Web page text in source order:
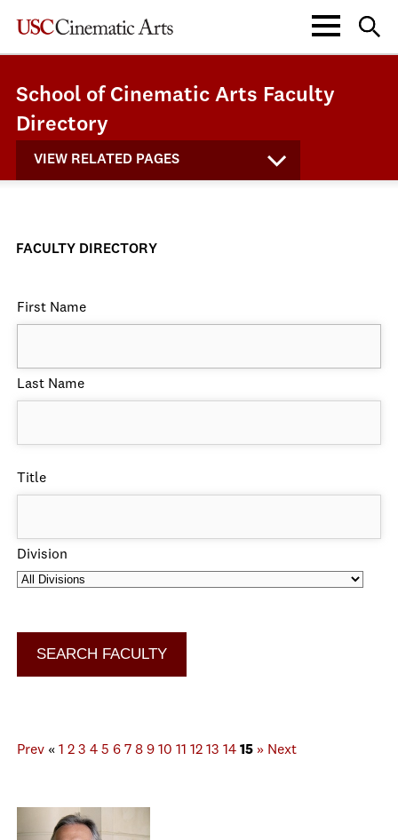
School of Cinematic Arts Faculty
Directory
VIEW RELATED PAGES
FACULTY DIRECTORY
First Name
Last Name
Title
Division
Prev « 1 2 3 4 5 6 7 8 9 10 11 12 13 14 15 » Next